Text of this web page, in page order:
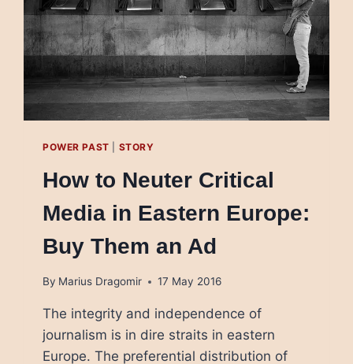
POWER PAST STORY
How to Neuter Critical
Media in Eastern Europe:
Buy Them an Ad
By Marius Dragomir 17 May 2016
The integrity and independence of
journalism is in dire straits in eastern
Europe. The preferential distribution of